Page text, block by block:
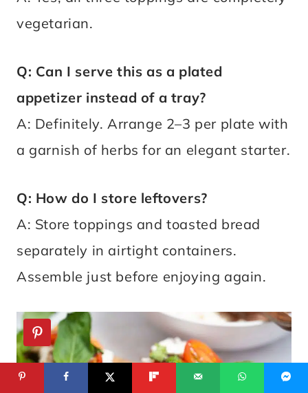
vegetarian.
Q: Can I serve this as a plated
appetizer instead of a tray?
A: Definitely. Arrange 2–3 per plate with
a garnish of herbs for an elegant starter.
Q: How do I store leftovers?
A: Store toppings and toasted bread
separately in airtight containers.
Assemble just before enjoying again.